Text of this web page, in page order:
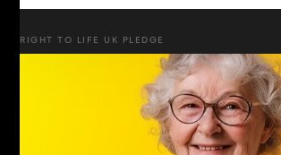
RIGHT TO LIFE UK PLEDGE